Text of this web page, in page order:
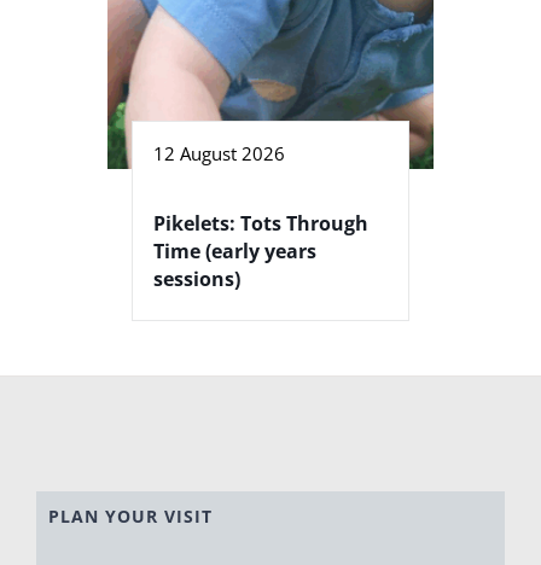
12 August 2026
Pikelets: Tots Through
Time (early years
sessions)
PLAN YOUR VISIT